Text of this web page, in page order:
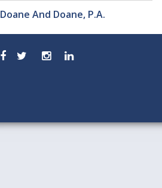
Doane And Doane, P.A.